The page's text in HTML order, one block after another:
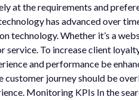
at the requirements and
has advanced over
technology. Whether it’s a
To increase client
and performance be
journey should be
Monitoring KPIs In the